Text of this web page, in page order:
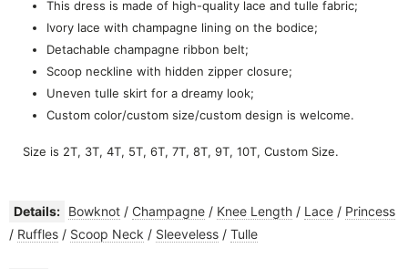
This dress is made of high-quality lace and tulle fabric;
Ivory lace with champagne lining on the bodice;
Detachable champagne ribbon belt;
Scoop neckline with hidden zipper closure;
Uneven tulle skirt for a dreamy look;
Custom color/custom size/custom design is welcome.
Size is 2T, 3T, 4T, 5T, 6T, 7T, 8T, 9T, 10T, Custom Size.
Details: Bowknot / Champagne / Knee Length / Lace / Princess
/ Ruffles / Scoop Neck / Sleeveless / Tulle